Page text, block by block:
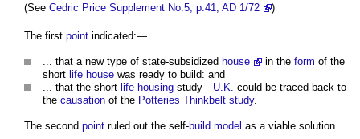
(See Cedric Price Supplement No.5, p.41, AD 1/72 )
The first point indicated:—
... that a new type of state-subsidized house in the form of the
short life house was ready to build: and
... that the short life housing study—U.K. could be traced back to
the causation of the Potteries Thinkbelt study.
The second point ruled out the self-build model as a viable solution.